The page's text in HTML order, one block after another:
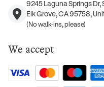
9245 Laguna Springs Dr,
Elk Grove, CA 95758,
(No walk-ins, please)
We accept